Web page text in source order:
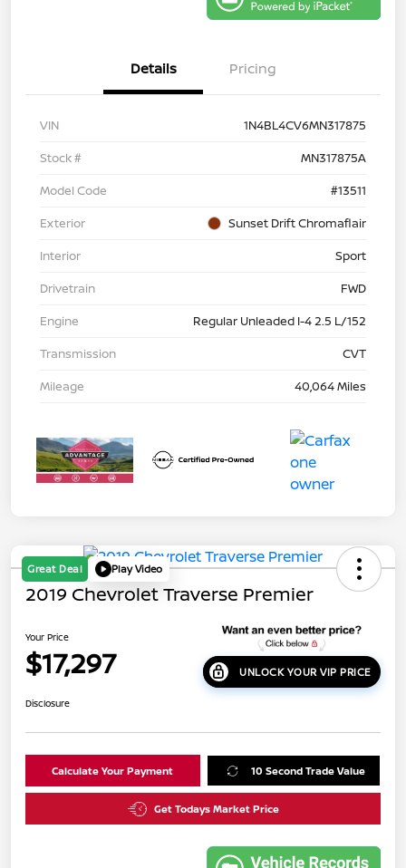
Details Pricing
VIN
1N4BL4CV6MN317875
Stock #
MN317875A
Model Code
#13511
Exterior
Sunset Drift Chromaflair
Interior
Sport
Drivetrain
FWD
Engine
Regular Unleaded I-4 2.5 L/152
Transmission
CVT
Mileage
40,064 Miles
Great Deal Play Video
2019 Chevrolet Traverse Premier
Your Price
$17,297 UNLOCK YOUR VIP PRICE
Disclosure
Calculate Your Payment 10 Second Trade Value
Get Todays Market Price